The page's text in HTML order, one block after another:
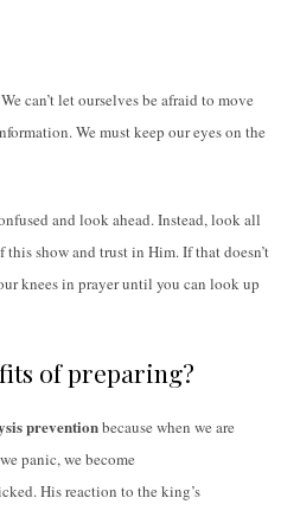
can’t let ourselves be afraid to move
We must keep our eyes on the
and look ahead. Instead, look all
show and trust in Him. If that doesn’t
knees in prayer until you can look up
of preparing?
preventionbecause when we are
panic, we become
His reaction to the king’s